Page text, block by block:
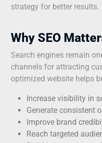
strategy for better results.
Why SEO
Search engines remain
channels for attracting
optimized website helps
Increase visibility in
Generate consistent
Improve brand
Reach targeted